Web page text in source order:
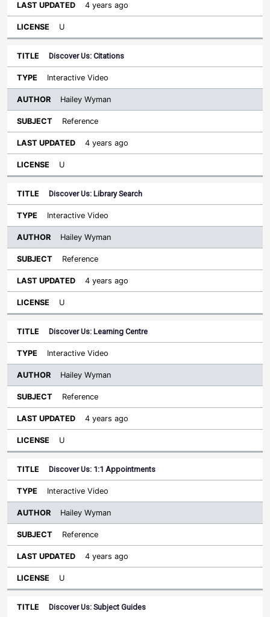
4 years ago
U
Discover Us: Citations
Interactive Video
Hailey Wyman
Reference
4 years ago
U
Discover Us: Library Search
Interactive Video
Hailey Wyman
Reference
4 years ago
U
Discover Us: Learning Centre
Interactive Video
Hailey Wyman
Reference
4 years ago
U
Discover Us: 1:1 Appointments
Interactive Video
Hailey Wyman
Reference
4 years ago
U
Discover Us: Subject Guides